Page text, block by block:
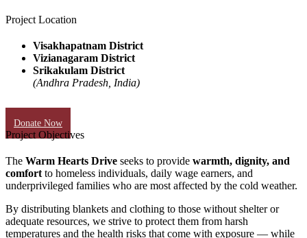
Project Location
Visakhapatnam District
Vizianagaram District
Srikakulam District
(Andhra Pradesh, India)
Donate Now
Project Objectives
The Warm Hearts Drive seeks to provide warmth, dignity, and
comfort to homeless individuals, daily wage earners, and
underprivileged families who are most affected by the cold weather.
By distributing blankets and clothing to those without shelter or
adequate resources, we strive to protect them from harsh
temperatures and the health risks that come with exposure — while